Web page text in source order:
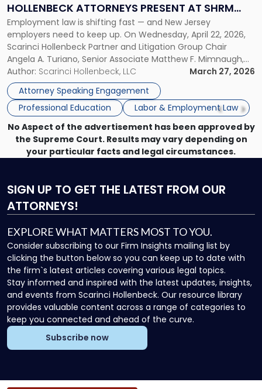
HOLLENBECK ATTORNEYS PRESENT AT SHRM
PRINCETON SEMINAR
Employment law is shifting fast — and New Jersey
employers need to keep up. On Wednesday, April 22, 2026,
Scarinci Hollenbeck Partner and Litigation Group Chair
Angela A. Turiano, Senior Associate Matthew F. Mimnaugh,
and Counsel Brittany P. Tarabour will present at the SHRM
Princeton Half-Day Legal Seminar. The program, Hot Topics
in NJ Employment […]
Author: Scarinci Hollenbeck, LLC
March 27, 2026
Attorney Speaking Engagement
Professional Education
Labor & Employment Law
Scarinci
Hollenbeck
Attorneys
Present
at
SHRM
Princeton
Seminar"
No Aspect of the advertisement has been approved by
the Supreme Court. Results may vary depending on
your particular facts and legal circumstances.
SIGN UP TO GET THE LATEST FROM OUR
ATTORNEYS!
EXPLORE WHAT MATTERS MOST TO YOU.
Consider subscribing to our Firm Insights mailing list by
clicking the button below so you can keep up to date with
the firm`s latest articles covering various legal topics.
Stay informed and inspired with the latest updates, insights,
and events from Scarinci Hollenbeck. Our resource library
provides valuable content across a range of categories to
keep you connected and ahead of the curve.
Subscribe now